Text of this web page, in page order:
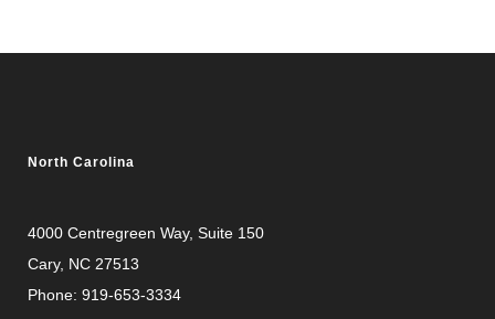
North Carolina
4000 Centregreen Way, Suite 150
Cary, NC 27513
Phone: 919-653-3334